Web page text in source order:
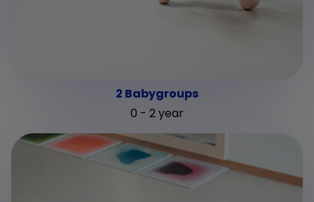
2 Babygroups
0 - 2 year